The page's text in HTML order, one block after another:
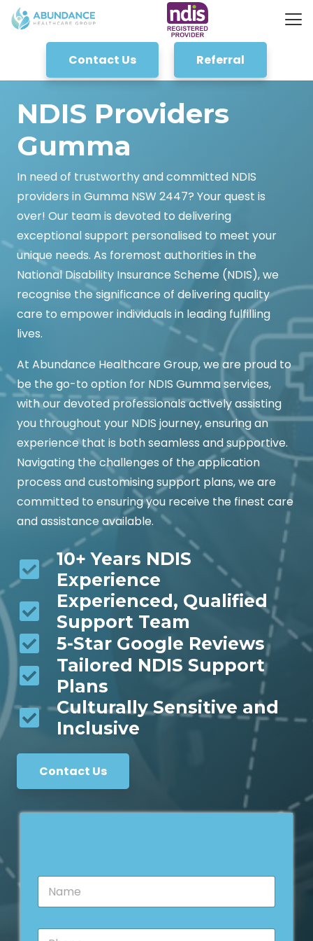
Contact Us Referral
NDIS Providers
Gumma
In need of trustworthy and committed NDIS
providers in Gumma NSW 2447? Your quest is
over! Our team is devoted to delivering
exceptional support personalised to meet your
unique needs. As foremost authorities in the
National Disability Insurance Scheme (NDIS), we
recognise the significance of delivering quality
care to empower individuals in leading fulfilling
lives.
At Abundance Healthcare Group, we are proud to
be the go-to option for NDIS Gumma services,
with our devoted professionals actively assisting
you throughout your NDIS journey, ensuring an
experience that is both seamless and supportive.
Navigating the challenges of the application
process and customising support plans, we are
committed to ensuring you receive the finest care
and assistance available.
10+ Years NDIS
Experience
Experienced, Qualified
Support Team
5-Star Google Reviews
Tailored NDIS Support
Plans
Culturally Sensitive and
Inclusive
Contact Us
N
m
*P